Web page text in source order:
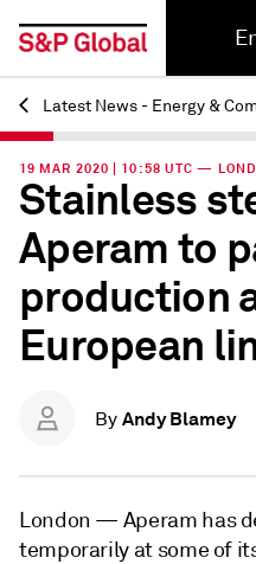
Back
Latest News - Energy &
19 MAR 2020 | 10:58 UTC —
Stainless
Aperam to
production
European
By Andy Blamey
London — Aperam has
temporarily at some of